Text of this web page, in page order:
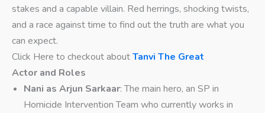
stakes and a capable villain. Red herrings, shocking twists,
and a race against time to find out the truth are what you
can expect.
Click Here to checkout aboutTanvi The Great
Actor and Roles
Nani as Arjun Sarkaar: The main hero, an SP in
Homicide Intervention Team who currently works in